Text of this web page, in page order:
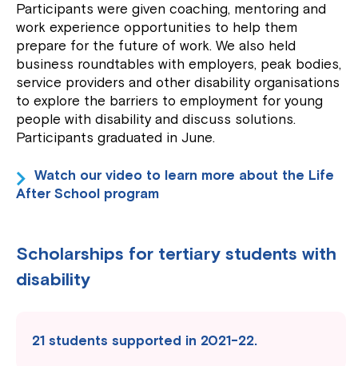
Participants were given coaching, mentoring and
work experience opportunities to help them
prepare for the future of work. We also held
business roundtables with employers, peak bodies,
service providers and other disability organisations
to explore the barriers to employment for young
people with disability and discuss solutions.
Participants graduated in June.
Watch our video to learn more about the Life
After School program
Scholarships for tertiary students with
disability
21 students supported in 2021-22.